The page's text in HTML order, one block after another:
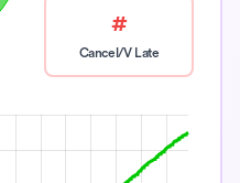
#
Cancel/V Late